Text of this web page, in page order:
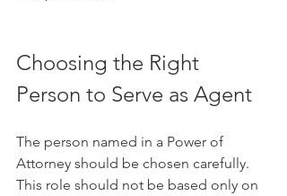
Choosing the Right
Person to Serve as Agent
The person named in a Power of
Attorney should be chosen carefully.
This role should not be based only on